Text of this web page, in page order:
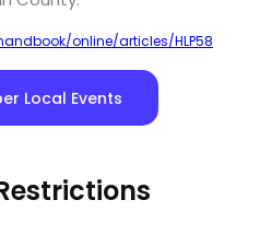
online/articles/HLP58
Local Events